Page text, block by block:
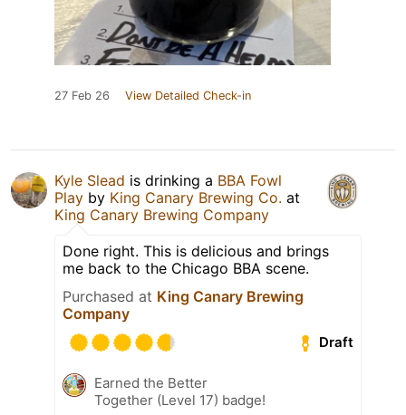
27 Feb 26 View Detailed Check-in
Kyle Slead is drinking a BBA Fowl
Play by King Canary Brewing Co. at
King Canary Brewing Company
Done right. This is delicious and brings
me back to the Chicago BBA scene.
Purchased at King Canary Brewing
Company
Draft
Earned the Better
Together (Level 17) badge!